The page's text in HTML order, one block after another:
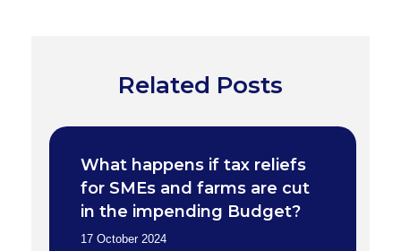
Related Posts
What happens if tax reliefs
for SMEs and farms are cut
in the impending Budget?
17 October 2024